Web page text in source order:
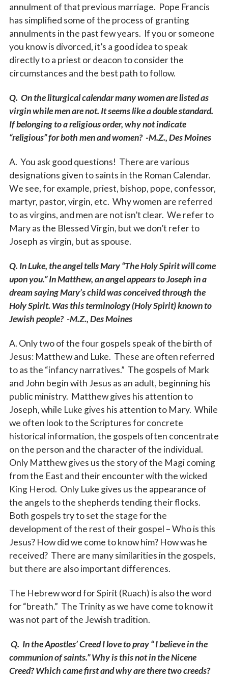
annulment of that previous marriage. Pope Francis
has simplified some of the process of granting
annulments in the past few years. If you or someone
you know is divorced, it’s a good idea to speak
directly to a priest or deacon to consider the
circumstances and the best path to follow.
Q. On the liturgical calendar many women are listed as
virgin while men are not. It seems like a double standard.
If belonging to a religious order, why not indicate
“religious” for both men and women? -M.Z., Des Moines
A. You ask good questions! There are various
designations given to saints in the Roman Calendar.
We see, for example, priest, bishop, pope, confessor,
martyr, pastor, virgin, etc. Why women are referred
to as virgins, and men are not isn’t clear. We refer to
Mary as the Blessed Virgin, but we don’t refer to
Joseph as virgin, but as spouse.
Q. In Luke, the angel tells Mary “The Holy Spirit will come
upon you.” In Matthew, an angel appears to Joseph in a
dream saying Mary’s child was conceived through the
Holy Spirit. Was this terminology (Holy Spirit) known to
Jewish people? -M.Z., Des Moines
A. Only two of the four gospels speak of the birth of
Jesus: Matthew and Luke. These are often referred
to as the “infancy narratives.” The gospels of Mark
and John begin with Jesus as an adult, beginning his
public ministry. Matthew gives his attention to
Joseph, while Luke gives his attention to Mary. While
we often look to the Scriptures for concrete
historical information, the gospels often concentrate
on the person and the character of the individual.
Only Matthew gives us the story of the Magi coming
from the East and their encounter with the wicked
King Herod. Only Luke gives us the appearance of
the angels to the shepherds tending their flocks.
Both gospels try to set the stage for the
development of the rest of their gospel – Who is this
Jesus? How did we come to know him? How was he
received? There are many similarities in the gospels,
but there are also important differences.
The Hebrew word for Spirit (Ruach) is also the word
for “breath.” The Trinity as we have come to know it
was not part of the Jewish tradition.
Q. In the Apostles’ Creed I love to pray “ I believe in the
communion of saints.” Why is this not in the Nicene
Creed? Which came first and why are there two creeds?